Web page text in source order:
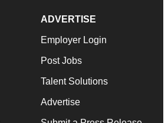
ADVERTISE
Employer Login
Post Jobs
Talent Solutions
Advertise